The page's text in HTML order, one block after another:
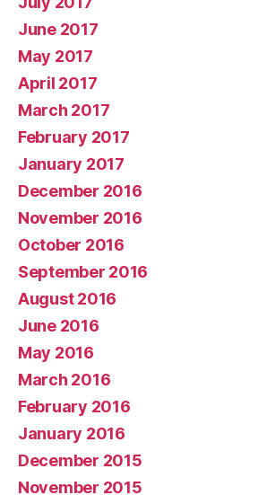
June 2017
May 2017
April 2017
March 2017
February 2017
January 2017
December 2016
November 2016
October 2016
September 2016
August 2016
June 2016
May 2016
March 2016
February 2016
January 2016
December 2015
November 2015